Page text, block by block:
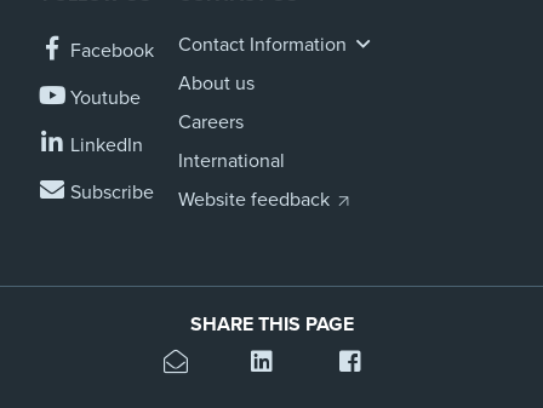
Facebook
Youtube
LinkedIn
Subscribe
Contact Information
About us
Careers
International
Website feedback
SHARE THIS PAGE